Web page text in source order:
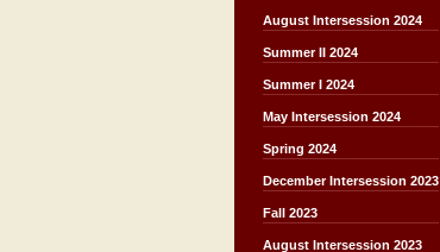
August Intersession 2024
Summer II 2024
Summer I 2024
May Intersession 2024
Spring 2024
December Intersession 2023
Fall 2023
August Intersession 2023